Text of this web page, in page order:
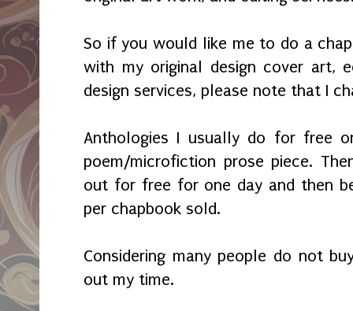
So if you would like me to do a
with my original design cover art,
design services, please note that I
Anthologies I usually do for free
poem/microfiction prose piece.
out for free for one day and then
per chapbook sold.
Considering many people do not
out my time.